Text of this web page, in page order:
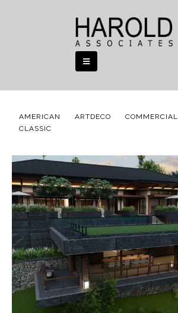
AMERICAN
CLASSIC
ARTDECO COMMERCIAL